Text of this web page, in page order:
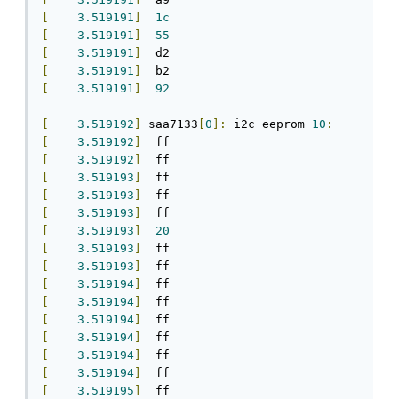
3.519191
1c
3.519191
55
3.519191
3.519191
3.519191 92
3.519192 saa7133 0 ]: i2c eeprom 10 :
3.519192
3.519192
3.519193
3.519193
3.519193
3.519193
20
3.519193
3.519193
3.519194
3.519194
3.519194
3.519194
3.519194
3.519194
3.519195